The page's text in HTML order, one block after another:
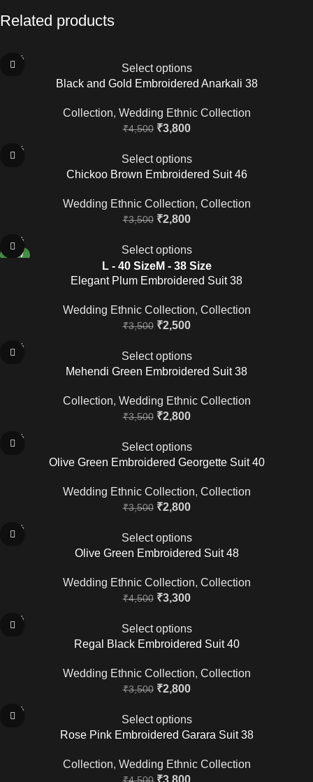
Related products
-16%
Select options
Black and Gold Embroidered Anarkali 38
Collection, Wedding Ethnic Collection
₹4,500 ₹3,800
-20%
Select options
Chickoo Brown Embroidered Suit 46
Wedding Ethnic Collection, Collection
₹3,500 ₹2,800
-29%
NEW
Select options
L - 40 SizeM - 38 Size
Elegant Plum Embroidered Suit 38
Wedding Ethnic Collection, Collection
₹3,500 ₹2,500
-20%
Select options
Mehendi Green Embroidered Suit 38
Collection, Wedding Ethnic Collection
₹3,500 ₹2,800
-20%
Select options
Olive Green Embroidered Georgette Suit 40
Wedding Ethnic Collection, Collection
₹3,500 ₹2,800
-27%
Select options
Olive Green Embroidered Suit 48
Wedding Ethnic Collection, Collection
₹4,500 ₹3,300
-20%
Select options
Regal Black Embroidered Suit 40
Wedding Ethnic Collection, Collection
₹3,500 ₹2,800
-16%
Select options
Rose Pink Embroidered Garara Suit 38
Collection, Wedding Ethnic Collection
₹3,800